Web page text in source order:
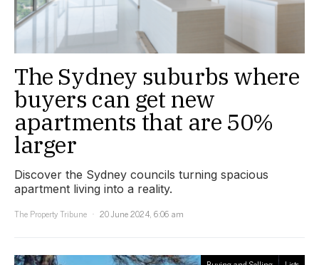
The Sydney suburbs where
buyers can get new
apartments that are 50%
larger
Discover the Sydney councils turning spacious
apartment living into a reality.
The Property Tribune
20 June 2024, 6:06 am